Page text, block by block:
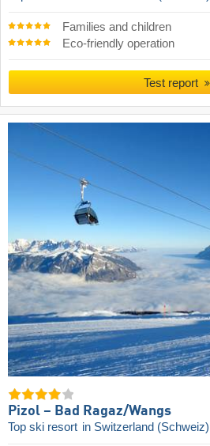
Families and children
Eco-friendly operation
Test report
Pizol – Bad Ragaz/​Wangs
Top ski resort in Switzerland (Schweiz)